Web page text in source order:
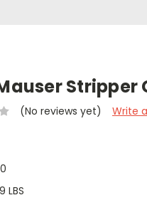
Stripper
(No reviews yet) Write
LBS